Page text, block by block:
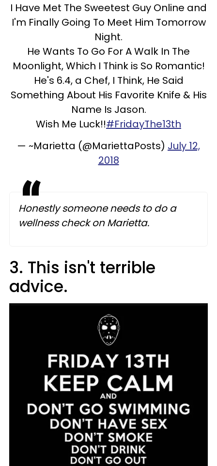
I Have Met The Sweetest Guy Online and
I'm Finally Going To Meet Him Tomorrow
Night.
He Wants To Go For A Walk In The
Moonlight, Which I Think is So Romantic!
He's 6.4, a Chef, I Think, He Said
Something About His Favorite Knife & His
Name Is Jason.
Wish Me Luck!!#FridayThe13th
— ~Marietta️ (@MariettaPosts) July 12,
2018
Honestly someone needs to do a
wellness check on Marietta.
3. This isn't terrible
advice.